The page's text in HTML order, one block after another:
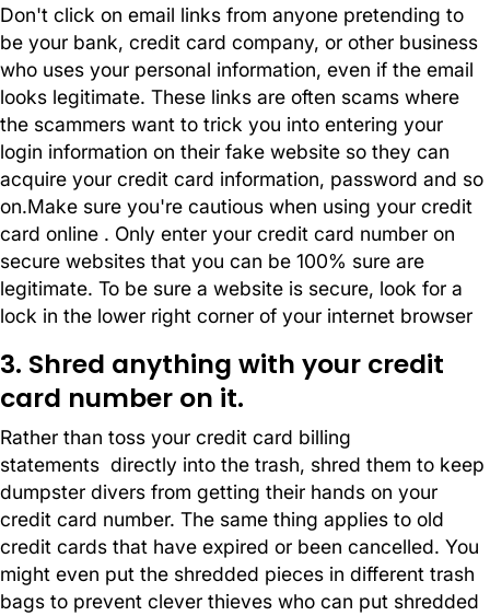
Don't click on email links from anyone pretending to
be your bank, credit card company, or other business
who uses your personal information, even if the email
looks legitimate. These links are often scams where
the scammers want to trick you into entering your
login information on their fake website so they can
acquire your credit card information, password and so
on.Make sure you're cautious when using your credit
card online . Only enter your credit card number on
secure websites that you can be 100% sure are
legitimate. To be sure a website is secure, look for a
lock in the lower right corner of your internet browser
3. Shred anything with your credit
card number on it.
Rather than toss your credit card billing
statements directly into the trash, shred them to keep
dumpster divers from getting their hands on your
credit card number. The same thing applies to old
credit cards that have expired or been cancelled. You
might even put the shredded pieces in different trash
bags to prevent clever thieves who can put shredded